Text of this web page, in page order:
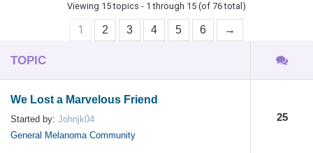
Viewing 15 topics - 1 through 15 (of 76 total)
1 2 3 4 5 6 →
TOPIC
We Lost a Marvelous Friend
Started by: Johnjk04
General Melanoma Community
25